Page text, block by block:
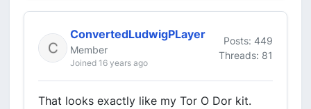
ConvertedLudwigPLayer
Member
Joined 16 years ago
Posts: 449
Threads: 81
That looks exactly like my Tor O Dor kit.